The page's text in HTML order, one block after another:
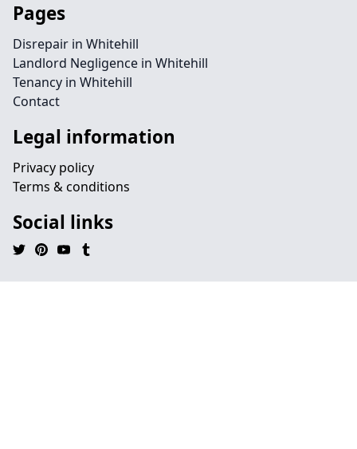
Pages
Disrepair in Whitehill
Landlord Negligence in Whitehill
Tenancy in Whitehill
Contact
Legal information
Privacy policy
Terms & conditions
Social links